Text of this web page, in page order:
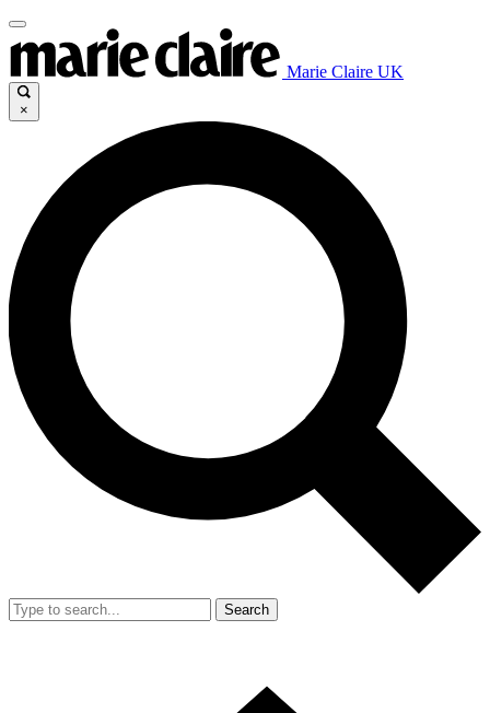
Marie Claire UK
×
Search